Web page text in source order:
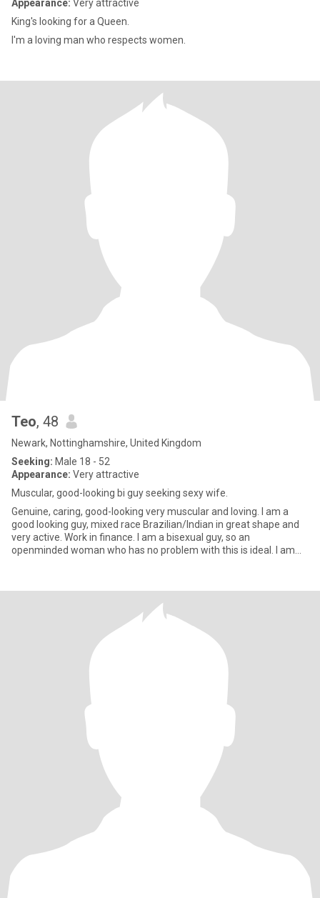
Appearance: Very attractive
King's looking for a Queen.
I'm a loving man who respects women.
Teo, 48
Newark, Nottinghamshire, United Kingdom
Seeking: Male 18 - 52
Appearance: Very attractive
Muscular, good-looking bi guy seeking sexy wife.
Genuine, caring, good-looking very muscular and loving. I am a
good looking guy, mixed race Brazilian/Indian in great shape and
very active. Work in finance. I am a bisexual guy, so an
openminded woman who has no problem with this is ideal. I am